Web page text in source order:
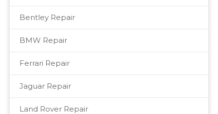
Bentley Repair
BMW Repair
Ferrari Repair
Jaguar Repair
Land Rover Repair